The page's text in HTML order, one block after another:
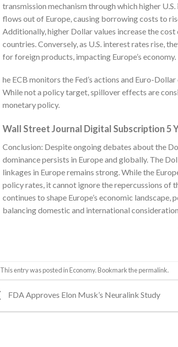
transmission mechanism through which higher
flows out of Europe, causing borrowing costs to
Additionally, higher Dollar values increase the
countries. Conversely, as U.S. interest rates rise,
for foreign products, impacting Europe’s economy.
he ECB monitors the Fed’s actions and Euro-
While not a policy target, spillover effects are
monetary policy.
Wall Street Journal Digital Subscription 5
Conclusion: Despite ongoing debates about the
dominance persists in Europe and globally. The
linkages in Europe remains strong. While the
policy rates, it cannot ignore the repercussions of
continues to shape Europe’s economic
balancing domestic and international
This entry was posted inEconomy. Bookmark thepermalink.
FDA Approves Elon Musk’s Neuralink Study